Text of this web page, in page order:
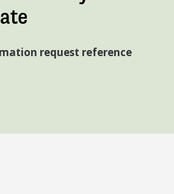
request reference